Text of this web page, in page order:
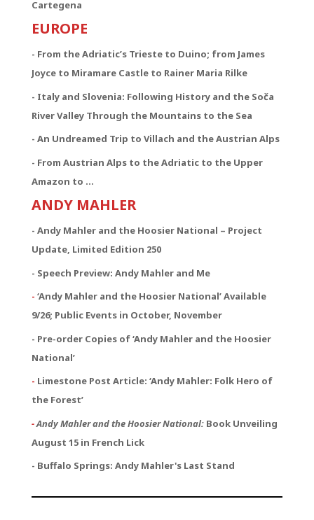
Cartegena
EUROPE
- From the Adriatic’s Trieste to Duino; from James
Joyce to Miramare Castle to Rainer Maria Rilke
- Italy and Slovenia: Following History and the Soča
River Valley Through the Mountains to the Sea
- An Undreamed Trip to Villach and the Austrian Alps
- From Austrian Alps to the Adriatic to the Upper
Amazon to …
ANDY MAHLER
- Andy Mahler and the Hoosier National – Project
Update, Limited Edition 250
- Speech Preview: Andy Mahler and Me
- ‘Andy Mahler and the Hoosier National’ Available
9/26; Public Events in October, November
- Pre-order Copies of ‘Andy Mahler and the Hoosier
National’
- Limestone Post Article: ‘Andy Mahler: Folk Hero of
the Forest’
-Andy Mahler and the Hoosier National: Book Unveiling
August 15 in French Lick
- Buffalo Springs: Andy Mahler's Last Stand